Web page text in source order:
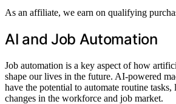
As an affiliate, we earn on qualifying
AI and Job Automation
Job automation is a key aspect of how
shape our lives in the future. AI-powered
have the potential to automate routine
changes in the workforce and job market.